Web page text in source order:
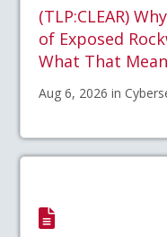
(TLP:CLEAR)
of Exposed
What That
Aug 6, 2026 in